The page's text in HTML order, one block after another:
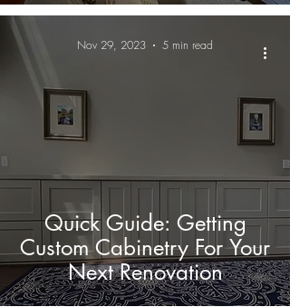
Quick Guide: Getting
Custom Cabinetry For Your
Next Renovation
Nov 29, 2023 5 min read